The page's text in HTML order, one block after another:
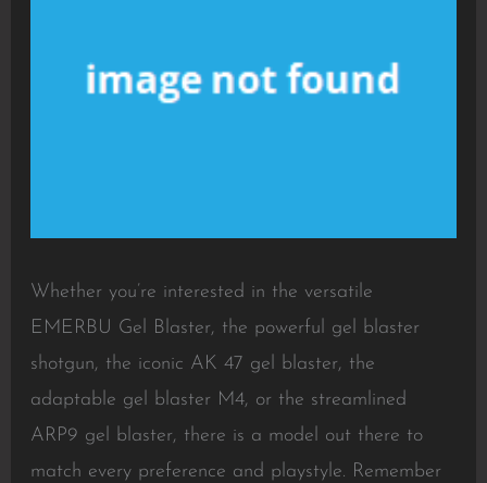
Whether you’re interested in the versatile
EMERBU Gel Blaster, the powerful gel blaster
shotgun, the iconic AK 47 gel blaster, the
adaptable gel blaster M4, or the streamlined
ARP9 gel blaster, there is a model out there to
match every preference and playstyle. Remember